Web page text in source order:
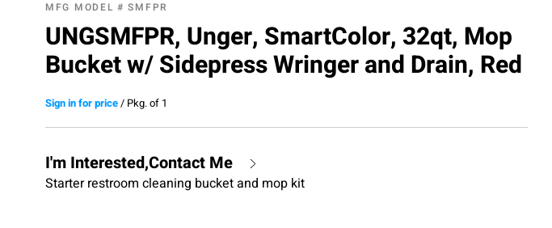
MFG MODEL #SMFPR
UNGSMFPR, Unger, SmartColor, 32qt, Mop
Bucket w/ Sidepress Wringer and Drain, Red
Sign in for price/ Pkg. of 1
I'm Interested,Contact Me
Starter restroom cleaning bucket and mop kit